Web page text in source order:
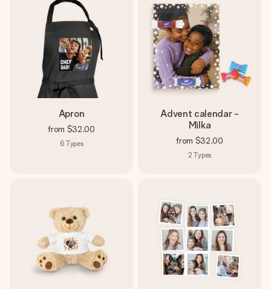
Apron
from $32.00
6 Types
Advent calendar -
Milka
from $32.00
2 Types